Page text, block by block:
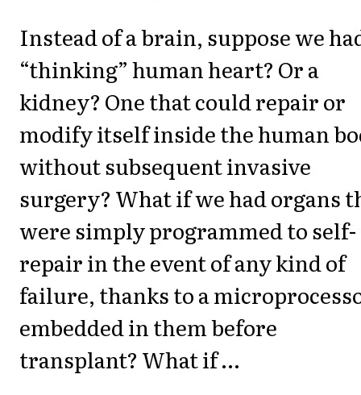
Instead of a brain, suppose we
“thinking” human heart? Or a
kidney? One that could repair or
modify itself inside the human
without subsequent invasive
surgery? What if we had organs
were simply programmed to self-
repair in the event of any kind of
failure, thanks to a
embedded in them before
transplant? What if …